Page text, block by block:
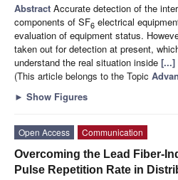
Abstract Accurate detection of the
components of SF6 electrical
evaluation of equipment status.
taken out for detection at present,
understand the real situation inside [...]
(This article belongs to the Topic
► Show Figures
Open Access
Communication
Overcoming the Lead Fiber-
Pulse Repetition Rate in